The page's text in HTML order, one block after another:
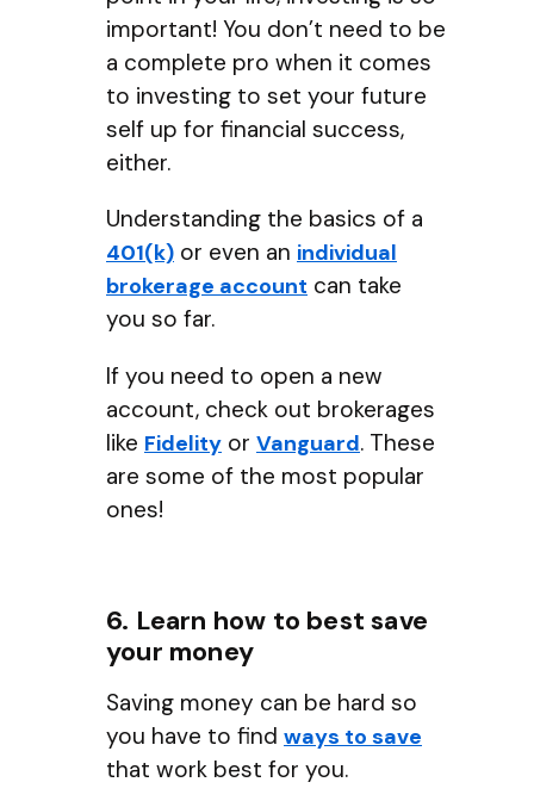
important! You don’t need to be
a complete pro when it comes
to investing to set your future
self up for financial success,
either.
Understanding the basics of a
401(k) or even an individual
brokerage account can take
you so far.
If you need to open a new
account, check out brokerages
like Fidelity or Vanguard. These
are some of the most popular
ones!
6. Learn how to best save
your money
Saving money can be hard so
you have to find ways to save
that work best for you.